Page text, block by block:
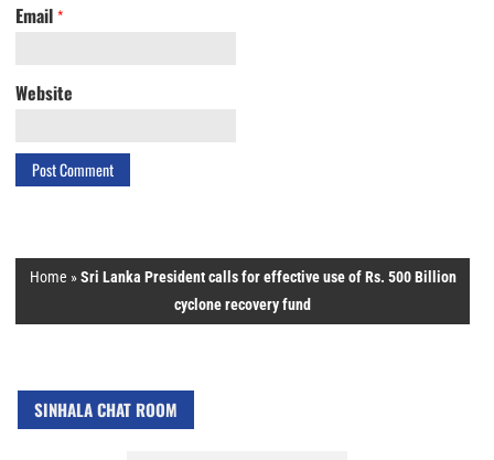
Email *
Website
Home »Sri Lanka President calls for effective use of Rs. 500 Billion
cyclone recovery fund
SINHALA CHAT ROOM